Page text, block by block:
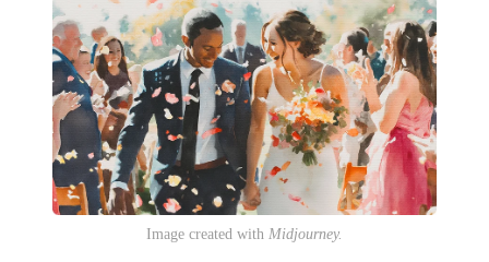
Image created with Midjourney.